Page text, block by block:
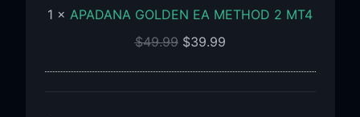
MT4
1 × APADANA GOLDEN EA METHOD 2 MT4
$49.99 $39.99